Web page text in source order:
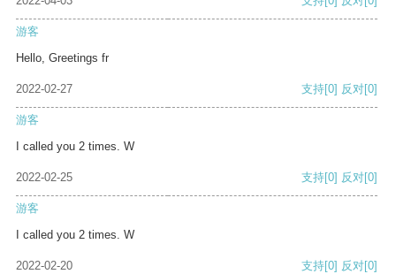
游客
Hello, Greetings fr
2022-02-27 支持[0] 反对[0]
游客
I called you 2 times. W
2022-02-25 支持[0] 反对[0]
游客
I called you 2 times. W
2022-02-20 支持[0] 反对[0]